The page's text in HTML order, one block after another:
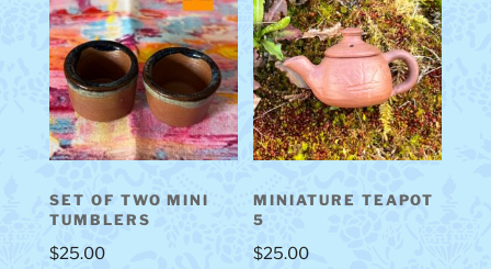
SET OF TWO MINI
TUMBLERS
$25.00
MINIATURE TEAPOT
5
$25.00